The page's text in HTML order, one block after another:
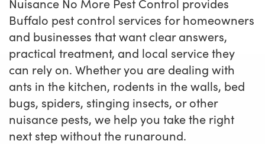
Buffalo pest control services for homeowners
and businesses that want clear answers,
practical treatment, and local service they
can rely on. Whether you are dealing with
ants in the kitchen, rodents in the walls, bed
bugs, spiders, stinging insects, or other
nuisance pests, we help you take the right
next step without the runaround.